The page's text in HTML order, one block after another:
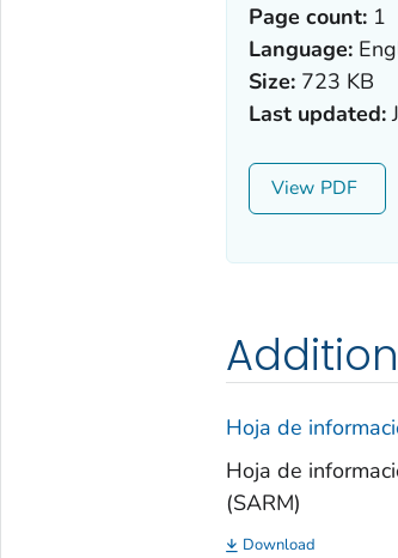
Page count:1
Language:
Size:723 KB
Last updated:
View
Hoja de
Hoja de
(SARM)
Download